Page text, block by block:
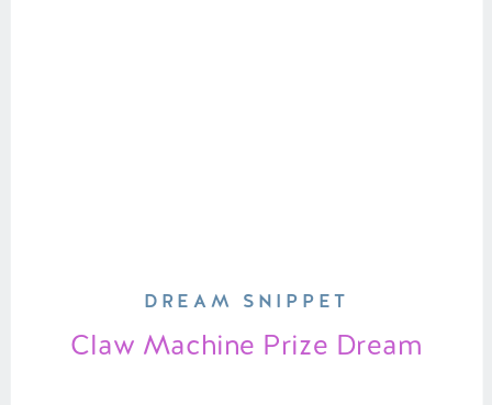
Claw Machine Prize Dream
DREAM SNIPPET